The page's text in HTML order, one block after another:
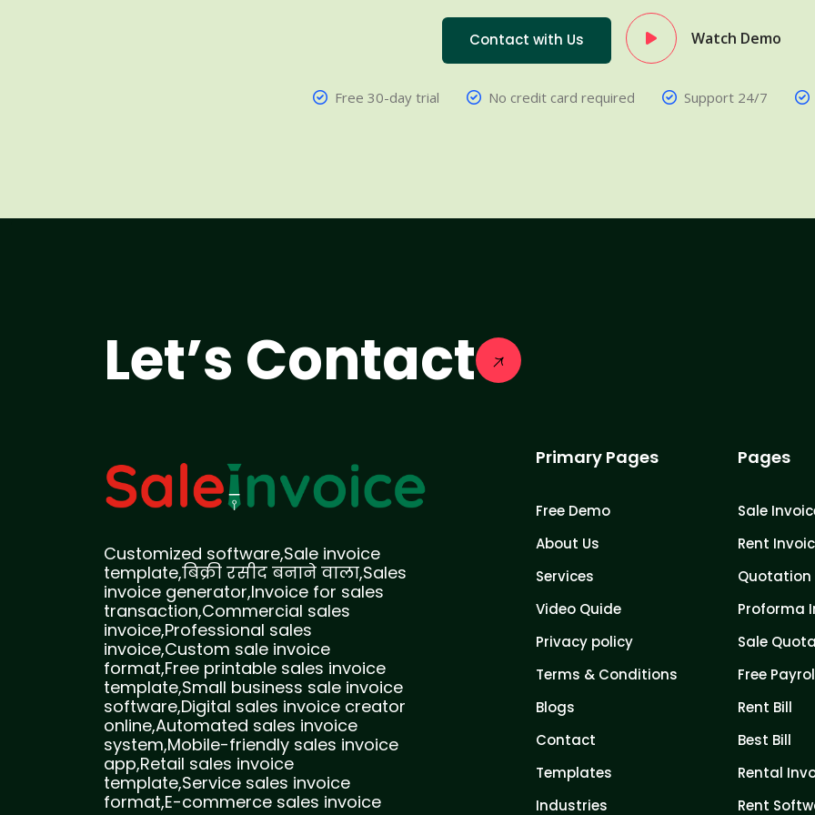
Contact with Us Watch Demo
Free 30-day trial No credit card required Support 24/7
Let’s Contact
Customized software,Sale invoice
template,बिक्री रसीद बनाने वाला,Sales
invoice generator,Invoice for sales
transaction,Commercial sales
invoice,Professional sales
invoice,Custom sale invoice
format,Free printable sales invoice
template,Small business sale invoice
software,Digital sales invoice creator
online,Automated sales invoice
system,Mobile-friendly sales invoice
app,Retail sales invoice
template,Service sales invoice
format,E-commerce sales invoice
Primary Pages
Free Demo
About Us
Services
Video Quide
Privacy policy
Terms & Conditions
Blogs
Contact
Templates
Industries
Pages
Sale
Rent
Quotation
Proforma
Sale
Free
Rent Bill
Best Bill
Rental
Rent